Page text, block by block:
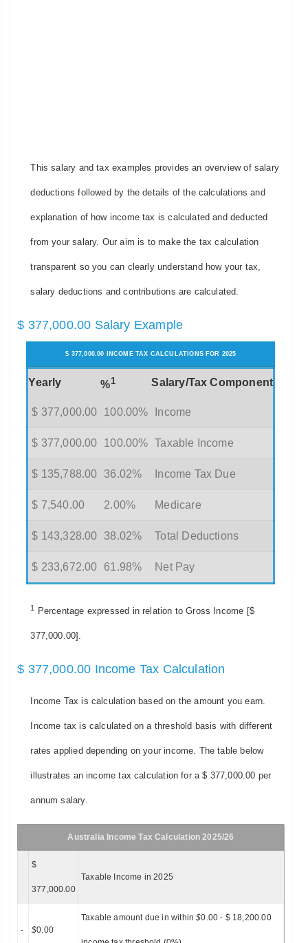
This salary and tax examples provides an overview of salary
deductions followed by the details of the calculations and
explanation of how income tax is calculated and deducted
from your salary. Our aim is to make the tax calculation
transparent so you can clearly understand how your tax,
salary deductions and contributions are calculated.
$ 377,000.00 Salary Example
$ 377,000.00 INCOME TAX CALCULATIONS FOR 2025
Yearly %1 Salary/Tax Component
$ 377,000.00 100.00% Income
$ 377,000.00 100.00% Taxable Income
$ 135,788.00 36.02% Income Tax Due
$ 7,540.00 2.00% Medicare
$ 143,328.00 38.02% Total Deductions
$ 233,672.00 61.98% Net Pay
1 Percentage expressed in relation to Gross Income [$
377,000.00].
$ 377,000.00 Income Tax Calculation
Income Tax is calculation based on the amount you earn.
Income tax is calculated on a threshold basis with different
rates applied depending on your income. The table below
illustrates an income tax calculation for a $ 377,000.00 per
annum salary.
Australia Income Tax Calculation 2025/26
$
377,000.00
Taxable Income in 2025
- $0.00
Taxable amount due in within$0.00 - $ 18,200.00